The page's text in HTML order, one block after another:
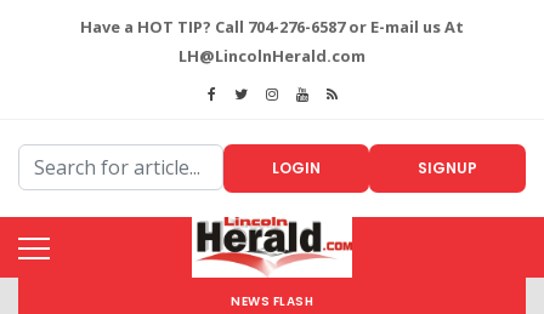
Have a HOT TIP? Call 704-276-6587 or E-mail us At
LH@LincolnHerald.com
LOGIN SIGNUP
NEWS FLASH